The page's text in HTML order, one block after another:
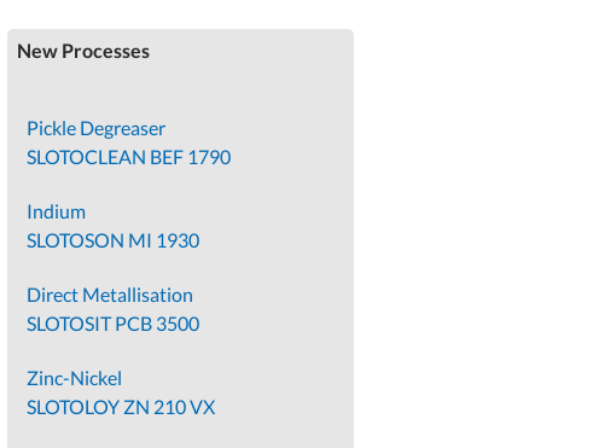
New Processes
Pickle Degreaser
SLOTOCLEAN BEF 1790
Indium
SLOTOSON MI 1930
Direct Metallisation
SLOTOSIT PCB 3500
Zinc-Nickel
SLOTOLOY ZN 210 VX